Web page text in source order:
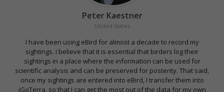
Peter Kaestner
United States
I have been using eBird for almost a decade to record my
sightings. I believe that it is essential that birders log their
sightings in a place where the information can be used for
scientific analysis and can be preserved for posterity. That said,
once my sightings are entered into eBird, I transfer them into
iGoTerra, so that I can get the most out of the data for my own